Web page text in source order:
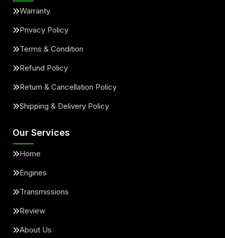
Warranty
Privacy Policy
Terms & Condition
Refund Policy
Return & Cancellation Policy
Shipping & Delivery Policy
Our Services
Home
Engines
Transmissions
Review
About Us